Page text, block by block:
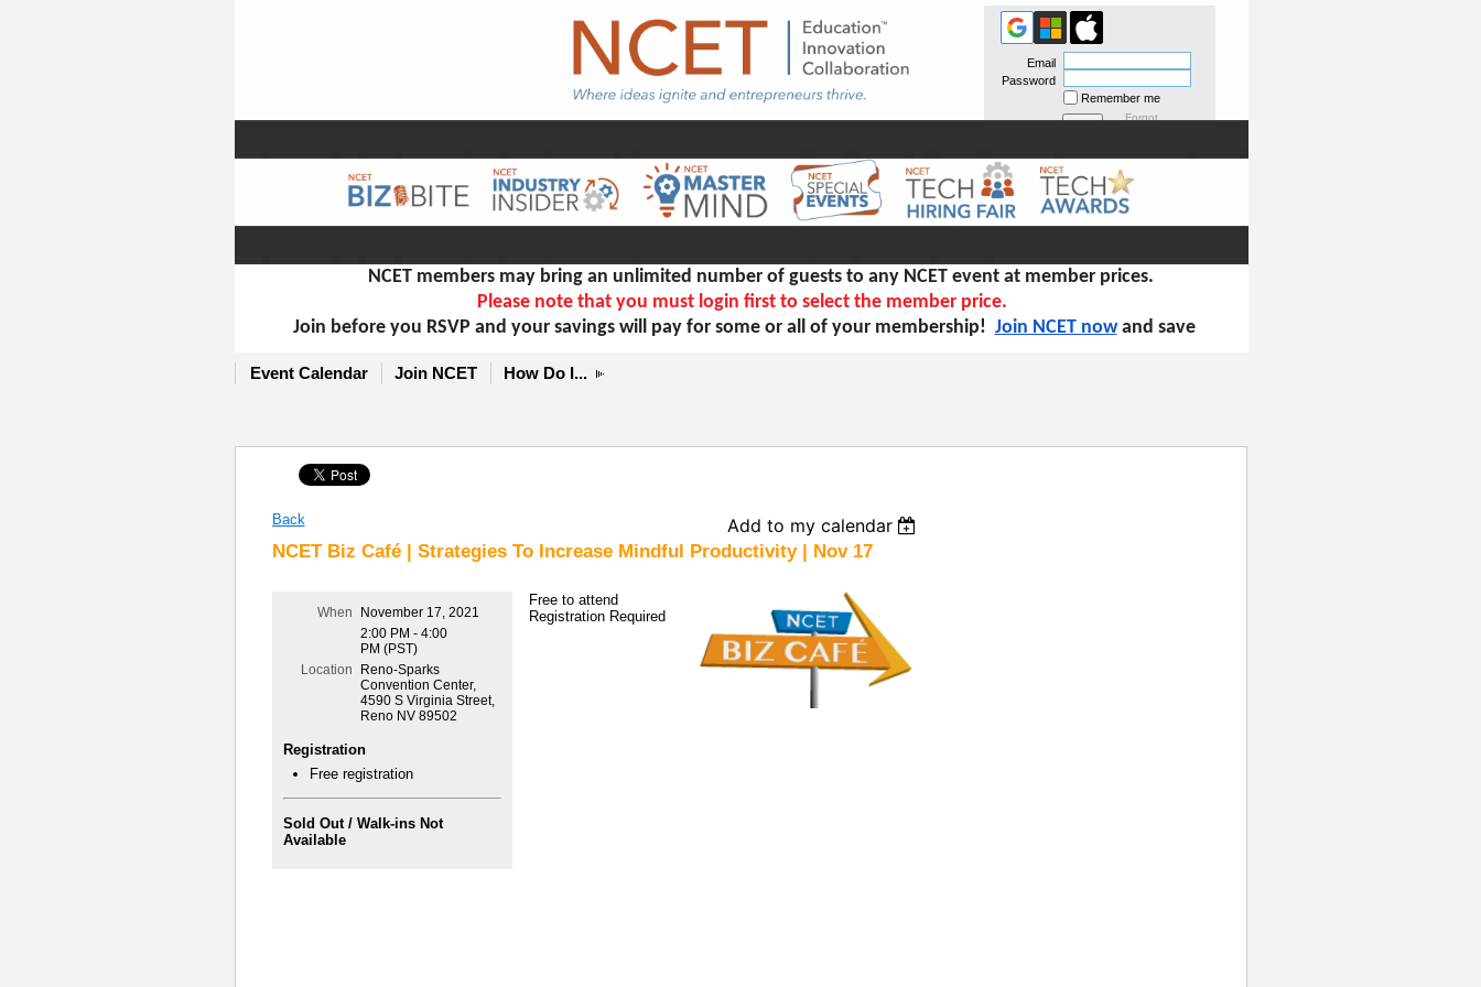
NCET members may bring an unlimited number of guests to any NCET event at member prices.
Please note that you must login first to select the member price.
Join before you RSVP and your savings will pay for some or all of your membership! Join NCET nowand save
Event Calendar Join NCET How Do I...
Email
Password
Remember me
Forgot
Back
Add to my calendar
NCET Biz Café | Strategies To Increase Mindful Productivity | Nov 17
When
November 17, 2021
2:00 PM - 4:00
PM (PST)
Location
Reno-Sparks
Convention Center,
4590 S Virginia Street,
Reno NV 89502
Registration
Free registration
Sold Out / Walk-ins Not
Available
Free to attend
Registration Required